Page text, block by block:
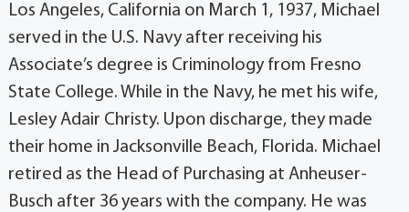
Los Angeles, California on March 1, 1937, Michael
served in the U.S. Navy after receiving his
Associate’s degree is Criminology from Fresno
State College. While in the Navy, he met his wife,
Lesley Adair Christy. Upon discharge, they made
their home in Jacksonville Beach, Florida. Michael
retired as the Head of Purchasing at Anheuser-
Busch after 36 years with the company. He was